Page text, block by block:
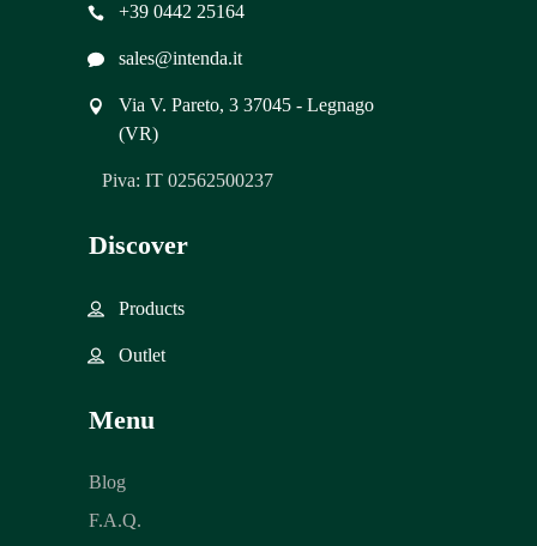
+39 0442 25164
sales@intenda.it
Via V. Pareto, 3 37045 - Legnago
(VR)
Piva: IT 02562500237
Discover
Products
Outlet
Menu
Blog
F.A.Q.